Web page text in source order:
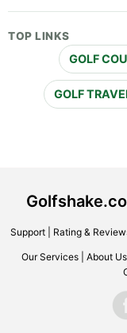
TOP LINKS
GOLF
GOLF
Support| Rating &
Our Services About Us